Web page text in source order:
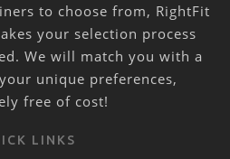
to choose from, RightFit
your selection process
We will match you with a
unique preferences,
free of cost!
LINKS